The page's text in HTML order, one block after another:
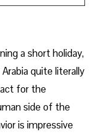
a short holiday,
quite literally
for the
side of the
is impressive